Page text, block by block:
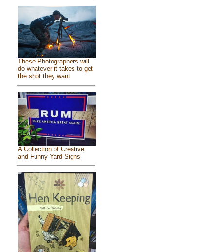
These Photographers will
do whatever it takes to get
the shot they want
A Collection of Creative
and Funny Yard Signs